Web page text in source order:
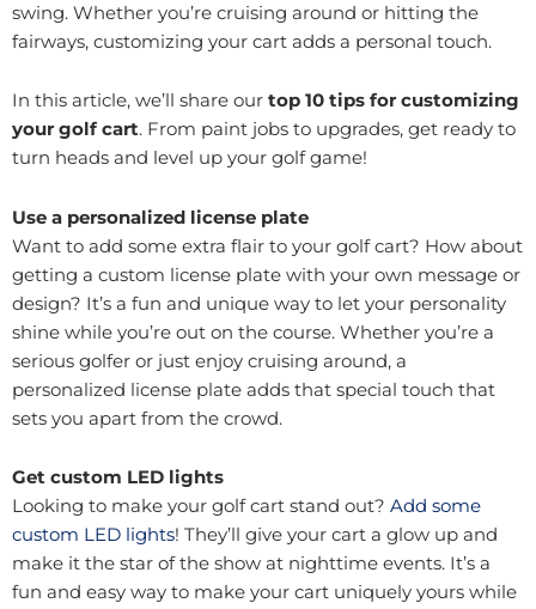
swing. Whether you’re cruising around or hitting the
fairways, customizing your cart adds a personal touch.
In this article, we’ll share our top 10 tips for customizing
your golf cart. From paint jobs to upgrades, get ready to
turn heads and level up your golf game!
Use a personalized license plate
Want to add some extra flair to your golf cart? How about
getting a custom license plate with your own message or
design? It’s a fun and unique way to let your personality
shine while you’re out on the course. Whether you’re a
serious golfer or just enjoy cruising around, a
personalized license plate adds that special touch that
sets you apart from the crowd.
Get custom LED lights
Looking to make your golf cart stand out? Add some
custom LED lights! They’ll give your cart a glow up and
make it the star of the show at nighttime events. It’s a
fun and easy way to make your cart uniquely yours while